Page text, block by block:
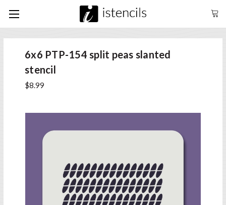
6x6 PTP-154 split peas slanted
stencil
$8.99